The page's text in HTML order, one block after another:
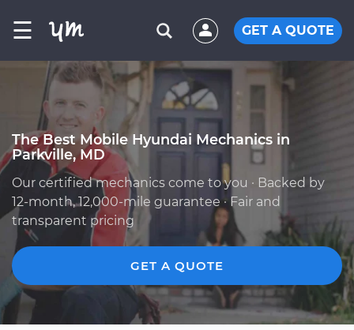
☰ GET A QUOTE
The Best Mobile Hyundai Mechanics in
Parkville, MD
Our certified mechanics come to you · Backed by
12-month, 12,000-mile guarantee · Fair and
transparent pricing
GET A QUOTE